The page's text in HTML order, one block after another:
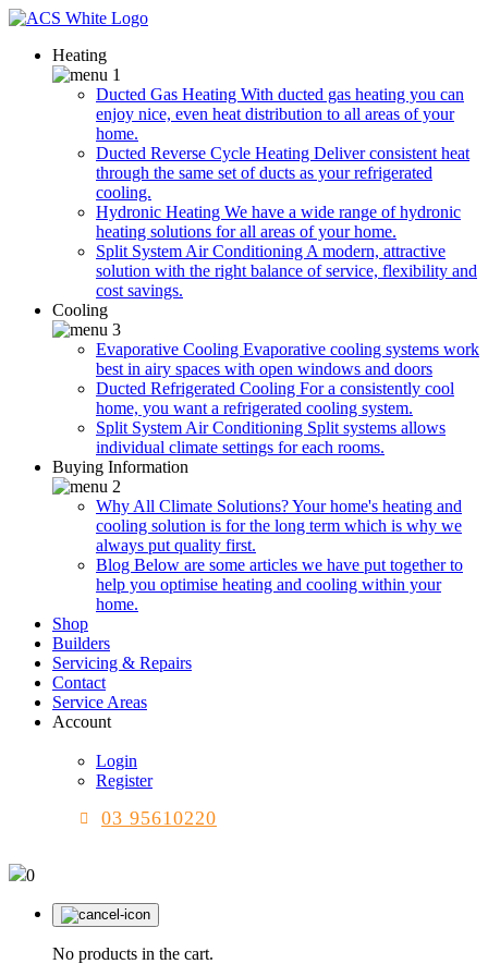
Heating
Ducted Gas Heating With ducted gas heating you can
enjoy nice, even heat distribution to all areas of your
home.
Ducted Reverse Cycle Heating Deliver consistent heat
through the same set of ducts as your refrigerated
cooling.
Hydronic Heating We have a wide range of hydronic
heating solutions for all areas of your home.
Split System Air Conditioning A modern, attractive
solution with the right balance of service, flexibility and
cost savings.
Cooling
Evaporative Cooling Evaporative cooling systems work
best in airy spaces with open windows and doors
Ducted Refrigerated Cooling For a consistently cool
home, you want a refrigerated cooling system.
Split System Air Conditioning Split systems allows
individual climate settings for each rooms.
Buying Information
Why All Climate Solutions?Your home's heating and
cooling solution is for the long term which is why we
always put quality first.
Blog Below are some articles we have put together to
help you optimise heating and cooling within your
home.
Shop
Builders
Servicing & Repairs
Contact
Service Areas
Account
Login
Register
03 95610220
0
No products in the cart.